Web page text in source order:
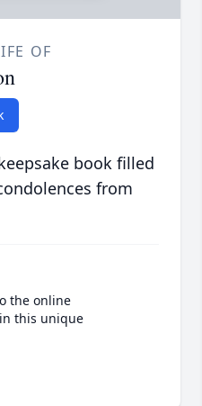
OF
book filled
from
the online
this unique